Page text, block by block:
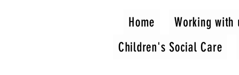
Home Working with
Children's Social Care